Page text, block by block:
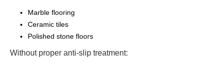
Marble flooring
Ceramic tiles
Polished stone floors
Without proper anti-slip treatment: